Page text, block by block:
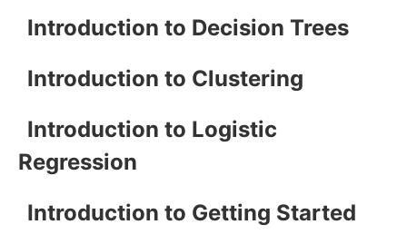
Introduction to Decision Trees
Introduction to Clustering
Introduction to Logistic
Regression
Introduction to Getting Started